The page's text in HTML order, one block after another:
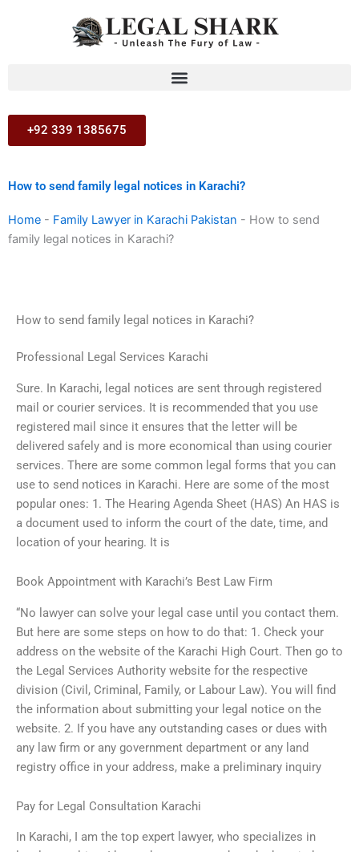
+92 339 1385675
How to send family legal notices in Karachi?
Home - Family Lawyer in Karachi Pakistan - How to send
family legal notices in Karachi?
How to send family legal notices in Karachi?
Professional Legal Services Karachi
Sure. In Karachi, legal notices are sent through registered
mail or courier services. It is recommended that you use
registered mail since it ensures that the letter will be
delivered safely and is more economical than using courier
services. There are some common legal forms that you can
use to send notices in Karachi. Here are some of the most
popular ones: 1. The Hearing Agenda Sheet (HAS) An HAS is
a document used to inform the court of the date, time, and
location of your hearing. It is
Book Appointment with Karachi’s Best Law Firm
“No lawyer can solve your legal case until you contact them.
But here are some steps on how to do that: 1. Check your
address on the website of the Karachi High Court. Then go to
the Legal Services Authority website for the respective
division (Civil, Criminal, Family, or Labour Law). You will find
the information about submitting your legal notice on the
website. 2. If you have any outstanding cases or dues with
any law firm or any government department or any land
registry office in your address, make a preliminary inquiry
Pay for Legal Consultation Karachi
In Karachi, I am the top expert lawyer, who specializes in